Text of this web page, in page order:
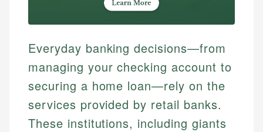
Everyday banking decisions—from
managing your checking account to
securing a home loan—rely on the
services provided by retail banks.
These institutions, including giants